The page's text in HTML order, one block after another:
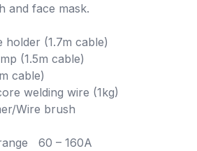
and face mask.
(1.7m cable)
(1.5m cable)
cable)
welding wire (1kg)
Wire brush
60 – 160A